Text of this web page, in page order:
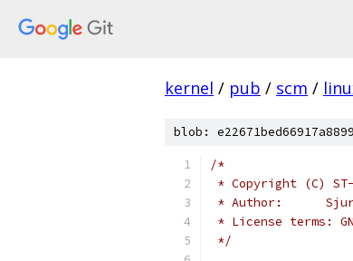
kernel / pub / scm /
blob:
/*
* Copyright (C)
*
* License terms:
*/